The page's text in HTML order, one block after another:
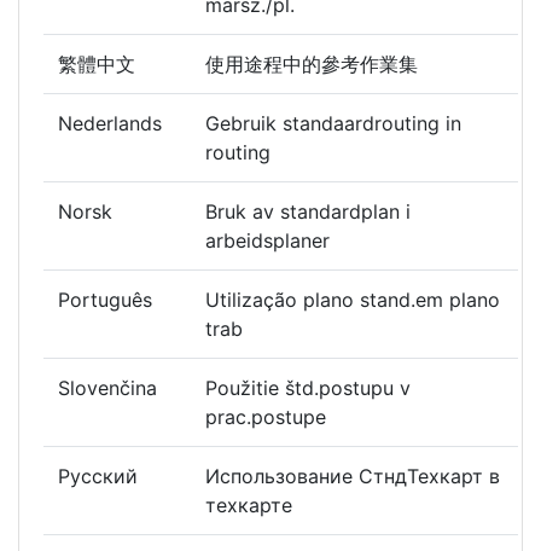
marsz./pl.
繁體中文 使用途程中的參考作業集
Nederlands
Gebruik standaardrouting in
routing
Norsk
Bruk av standardplan i
arbeidsplaner
Português
Utilização plano stand.em plano
trab
Slovenčina
Použitie štd.postupu v
prac.postupe
Русский
Использование СтндТехкарт в
техкарте